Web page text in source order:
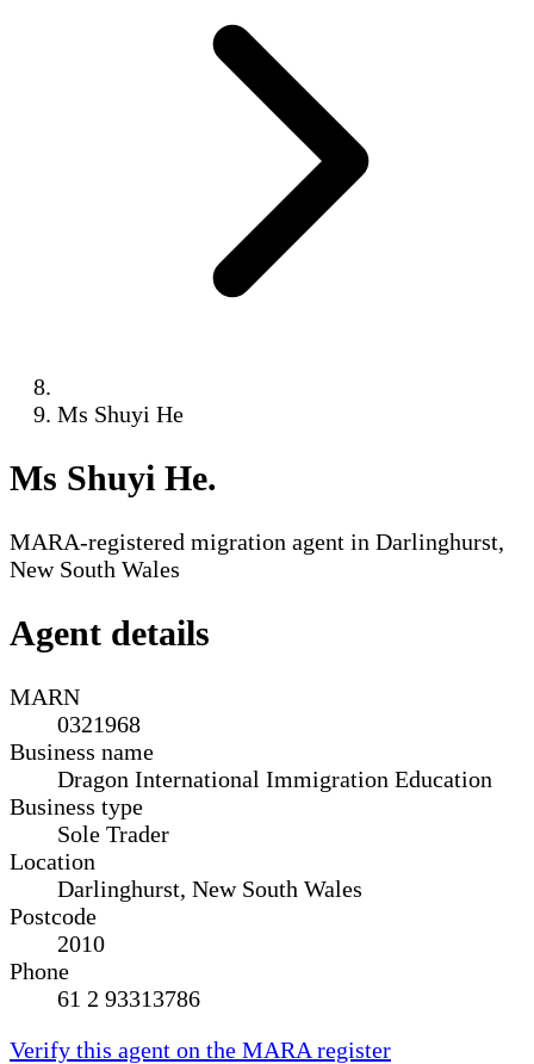
Ms Shuyi He
Ms Shuyi He.
MARA-registered migration agent in Darlinghurst,
New South Wales
Agent details
MARN
0321968
Business name
Dragon International Immigration Education
Business type
Sole Trader
Location
Darlinghurst, New South Wales
Postcode
2010
Phone
61 2 93313786
Verify this agent on the MARA register